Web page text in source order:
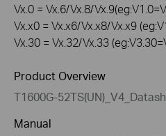
Vx.0 = Vx.6/Vx.8/
Vx.x0 = Vx.x6/Vx.x8/Vx.x9
Vx.30 = Vx.32/Vx.33
Product Overview
T1600G-
Manual